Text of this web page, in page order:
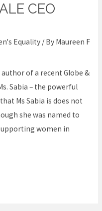
CEO
Equality/ By Maureen F
of a recent Globe &
Sabia – the powerful
Ms Sabia is does not
she was named to
women in